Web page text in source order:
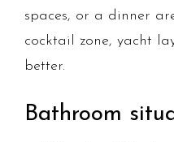
spaces, or a dinner
cocktail zone, yacht
better.
Bathroom